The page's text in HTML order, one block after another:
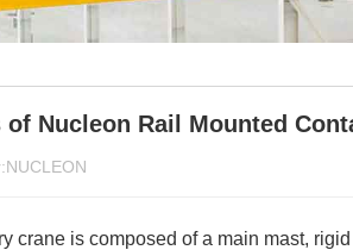
Nucleon Rail Mounted
crane is composed of a main mast,